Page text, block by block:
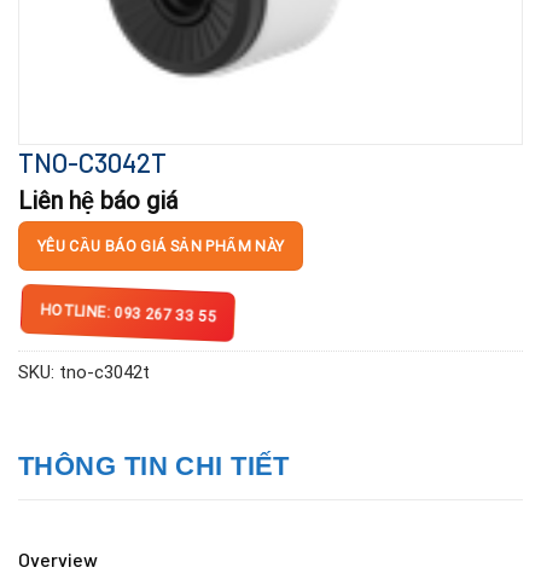
TNO-C3042T
Liên hệ báo giá
YÊU CẦU BÁO GIÁ SẢN PHẨM NÀY
HOTLINE: 093 267 33 55
SKU: tno-c3042t
THÔNG TIN CHI TIẾT
Overview